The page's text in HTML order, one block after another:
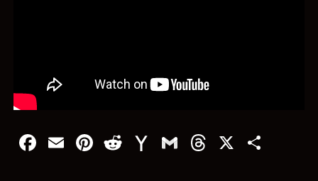
Facebook
EmailPinterest
RedditYahooGmailThreads
X